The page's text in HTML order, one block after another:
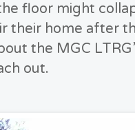
floor might
their home after
the MGC
out.